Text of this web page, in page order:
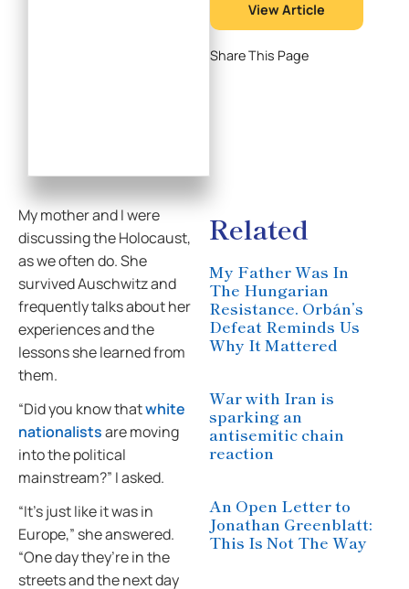
View Article
Share This Page
My mother and I were
discussing the Holocaust,
as we often do. She
survived Auschwitz and
frequently talks about her
experiences and the
lessons she learned from
them.
“Did you know thatwhite
nationalistsare moving
into the political
mainstream?” I asked.
“It’s just like it was in
Europe,” she answered.
“One day they’re in the
streets and the next day
Related
My Father Was In
The Hungarian
Resistance. Orbán’s
Defeat Reminds Us
Why It Mattered
War with Iran is
sparking an
antisemitic chain
reaction
An Open Letter to
Jonathan Greenblatt:
This Is Not The Way